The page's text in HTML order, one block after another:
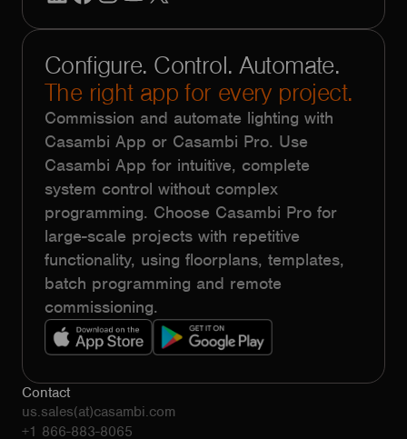
Configure. Control. Automate.
The right app for every project.
Commission and automate lighting with
Casambi App or Casambi Pro. Use
Casambi App for intuitive, complete
system control without complex
programming. Choose Casambi Pro for
large-scale projects with repetitive
functionality, using floorplans, templates,
batch programming and remote
commissioning.
Contact
us.sales(at)casambi.com
+1 866-883-8065